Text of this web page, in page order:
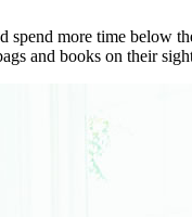
more time below
and books on their